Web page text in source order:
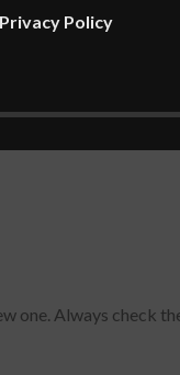
Privacy Policy
one. Always check